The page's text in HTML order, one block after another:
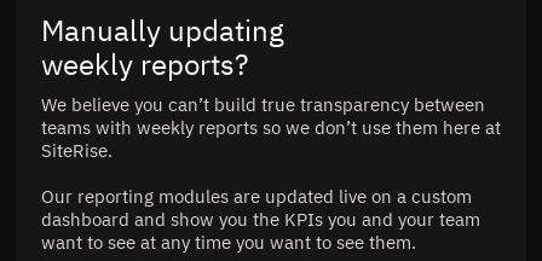
Manually updating
weekly reports?
We believe you can’t build true transparency between
teams with weekly reports so we don’t use them here at
SiteRise.
Our reporting modules are updated live on a custom
dashboard and show you the KPIs you and your team
want to see at any time you want to see them.